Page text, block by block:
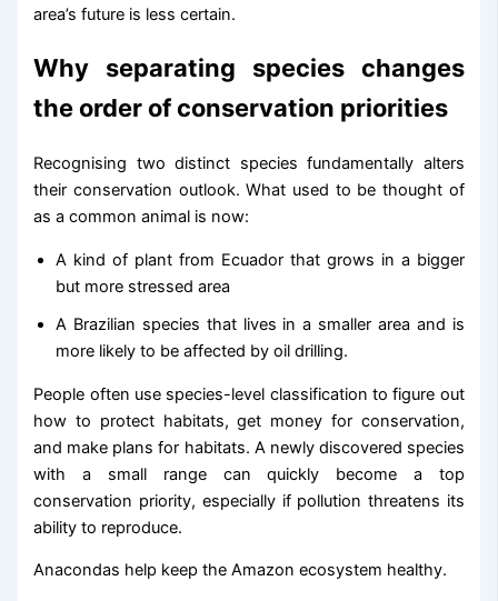
area’s future is less certain.
Why separating species changes
the order of conservation priorities
Recognising two distinct species fundamentally alters
their conservation outlook. What used to be thought of
as a common animal is now:
A kind of plant from Ecuador that grows in a bigger
but more stressed area
A Brazilian species that lives in a smaller area and is
more likely to be affected by oil drilling.
People often use species-level classification to figure out
how to protect habitats, get money for conservation,
and make plans for habitats. A newly discovered species
with a small range can quickly become a top
conservation priority, especially if pollution threatens its
ability to reproduce.
Anacondas help keep the Amazon ecosystem healthy.